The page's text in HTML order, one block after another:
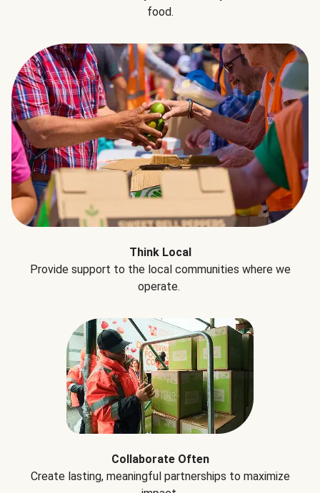
food.
Think Local
Provide support to the local communities where we
operate.
Collaborate Often
Create lasting, meaningful partnerships to maximize